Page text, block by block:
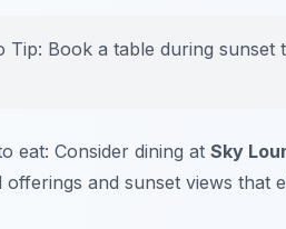
Tip: Book a table during sunset
eat: Consider dining at Sky
offerings and sunset views that